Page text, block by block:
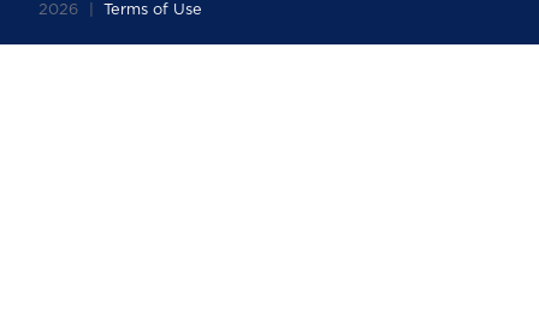
2026
Terms of Use